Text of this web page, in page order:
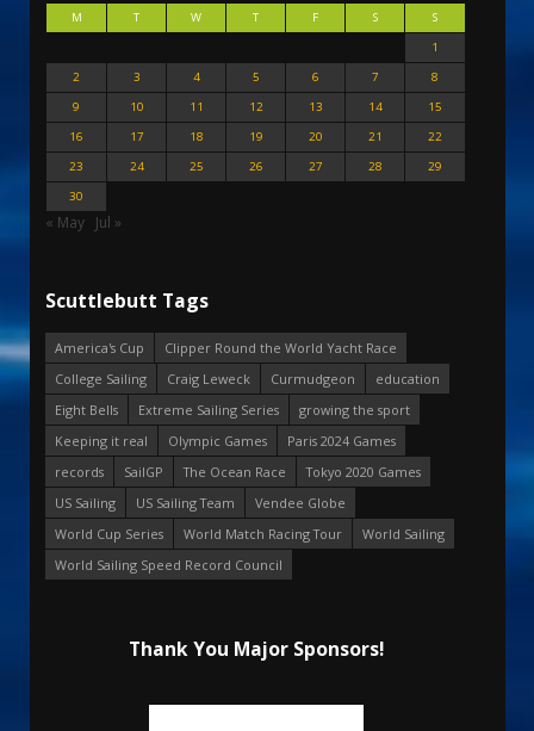
M T W T F S
S
1
2
3 4 5 6 7
8
9
10 11 12 13 14
15
16
17 18 19 20 21
22
23
24 25 26 27 28
29
30
« May Jul »
Scuttlebutt Tags
America's Cup
Clipper Round the World Yacht Race
College Sailing
Craig Leweck Curmudgeon
education
Eight Bells
Extreme Sailing Series
growing the sport
Keeping it real
Olympic Games
Paris 2024 Games
records
SailGP The Ocean Race
Tokyo 2020 Games
US Sailing
US Sailing Team
Vendee Globe
World Cup Series
World Match Racing Tour
World Sailing
World Sailing Speed Record Council
Thank You Major Sponsors!